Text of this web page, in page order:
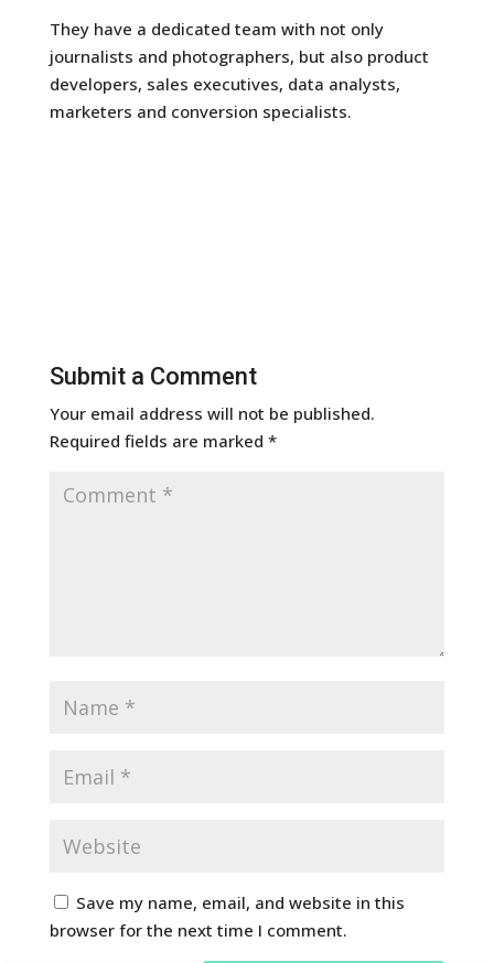
They have a dedicated team with not only
journalists and photographers, but also product
developers, sales executives, data analysts,
marketers and conversion specialists.
Submit a Comment
Your email address will not be published.
Required fields are marked *
Save my name, email, and website in this
browser for the next time I comment.